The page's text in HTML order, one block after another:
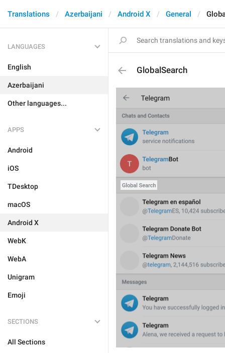
Translations Azerbaijani Android X General
LANGUAGES
English
Azerbaijani
Other languages...
APPS
Android
iOS
TDesktop
macOS
Android X
WebK
WebA
Unigram
Emoji
SECTIONS
All Sections
GlobalSearch